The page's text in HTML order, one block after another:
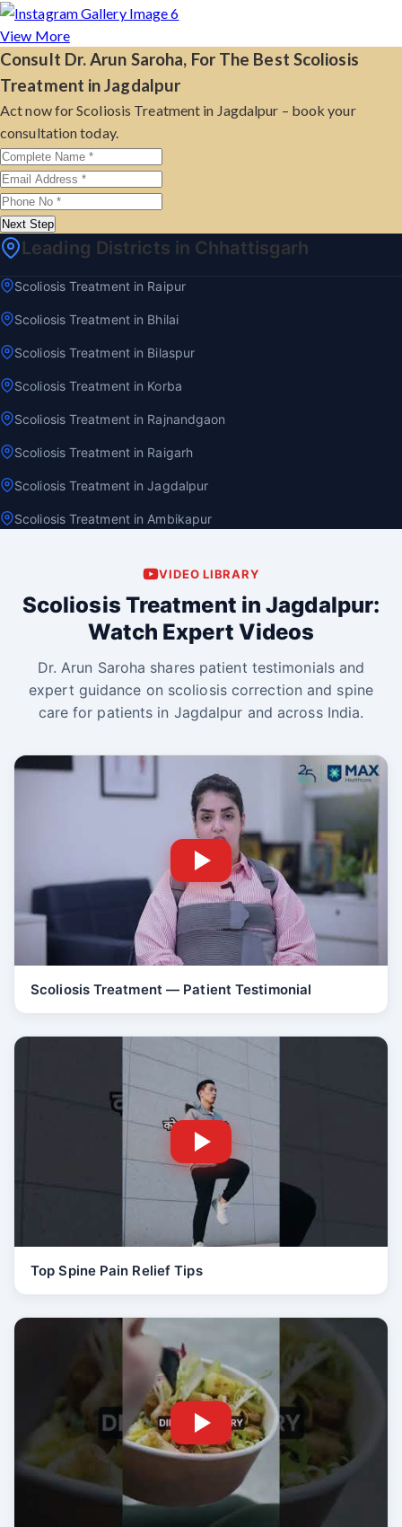
View More
Consult Dr. Arun Saroha, For The Best Scoliosis
Treatment in Jagdalpur
Act now for Scoliosis Treatment in Jagdalpur – book your
consultation today.
Next Step
Leading Districts in Chhattisgarh
Scoliosis Treatment in Raipur
Scoliosis Treatment in Bhilai
Scoliosis Treatment in Bilaspur
Scoliosis Treatment in Korba
Scoliosis Treatment in Rajnandgaon
Scoliosis Treatment in Raigarh
Scoliosis Treatment in Jagdalpur
Scoliosis Treatment in Ambikapur
VIDEO LIBRARY
Scoliosis Treatment in Jagdalpur:
Watch Expert Videos
Dr. Arun Saroha shares patient testimonials and
expert guidance on scoliosis correction and spine
care for patients in Jagdalpur and across India.
Scoliosis Treatment — Patient Testimonial
Top Spine Pain Relief Tips